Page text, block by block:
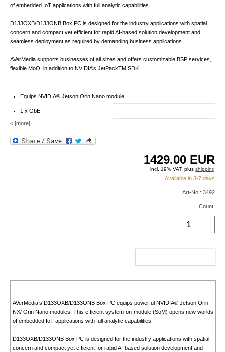
of embedded IoT applications with full analytic capabilities
D133OXB/D133ONB Box PC is designed for the industry applications with spatial
concern and compact yet efficient for rapid AI-based solution development and
seamless deployment as required by demanding business applications.
AVerMedia supports businesses of all sizes and offers customizable BSP services,
flexible MoQ, in addition to NVIDIA’s JetPackTM SDK.
Equips NVIDIA® Jetson Orin Nano module
1 x GbE
< [more]
1429.00 EUR
incl. 19% VAT, plusshipping
Available in 3-7 days
Art-No.: 3492
Count:
AVerMedia’s D133OXB/D133ONB Box PC equips powerful NVIDIA® Jetson Orin
NX/ Orin Nano modules. This efficient system-on-module (SoM) opens new worlds
of embedded IoT applications with full analytic capabilities
D133OXB/D133ONB Box PC is designed for the industry applications with spatial
concern and compact yet efficient for rapid AI-based solution development and